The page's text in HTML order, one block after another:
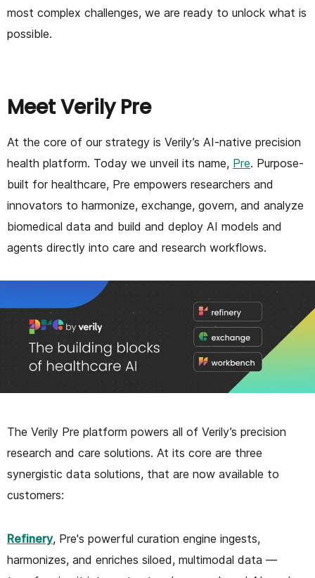
most complex challenges, we are ready to unlock what is
possible.
Meet Verily Pre
At the core of our strategy is Verily’s AI-native precision
health platform. Today we unveil its name, Pre. Purpose-
built for healthcare, Pre empowers researchers and
innovators to harmonize, exchange, govern, and analyze
biomedical data and build and deploy AI models and
agents directly into care and research workflows.
The Verily Pre platform powers all of Verily’s precision
research and care solutions. At its core are three
synergistic data solutions, that are now available to
customers:
Refinery, Pre's powerful curation engine ingests,
harmonizes, and enriches siloed, multimodal data —